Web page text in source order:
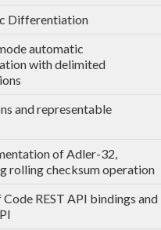
Differentiation
automatic
with delimited
and representable
of Adler-32,
rolling checksum operation
REST API bindings and